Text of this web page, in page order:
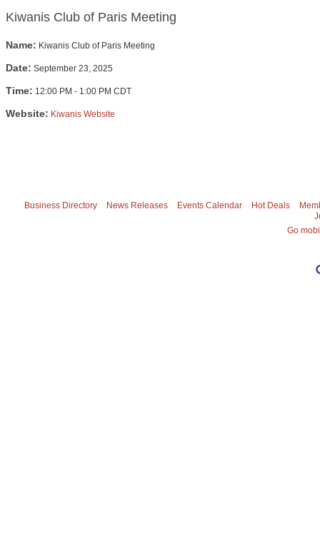
Kiwanis Club of Paris Meeting
Name: Kiwanis Club of Paris Meeting
Date: September 23, 2025
Time: 12:00 PM - 1:00 PM CDT
Website: Kiwanis Website
Business Directory News Releases Events Calendar Hot Deals
Go